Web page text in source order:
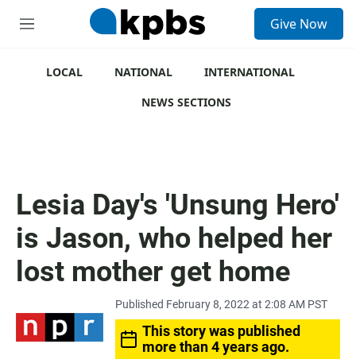
M
Give Now
LOCAL NATIONAL
INTERNATIONAL
NEWS SECTIONS
Lesia Day's 'Unsung Hero'
is Jason, who helped her
lost mother get home
Published February 8, 2022 at 2:08 AM PST
This story was published
more than 4 years ago.